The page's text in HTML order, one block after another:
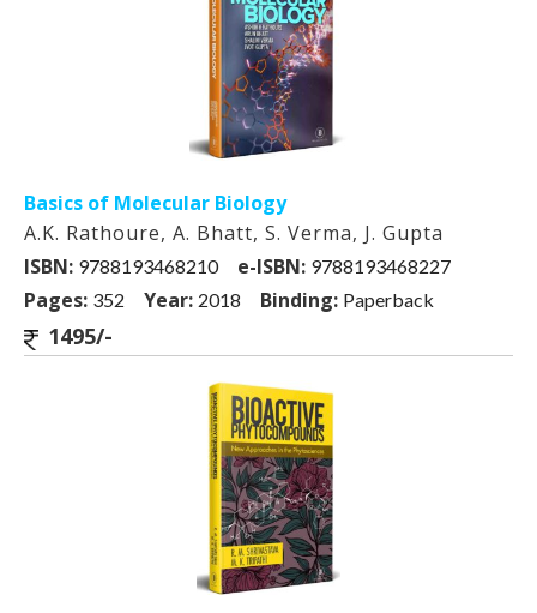
Basics of Molecular Biology
A.K. Rathoure, A. Bhatt, S. Verma, J. Gupta
ISBN: 9788193468210 e-ISBN: 9788193468227
Pages: 352 Year: 2018 Binding: Paperback
1495/-